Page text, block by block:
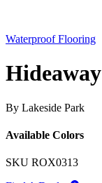
Waterproof Flooring
Hideaway
By Lakeside Park
Available Colors
SKU ROX0313